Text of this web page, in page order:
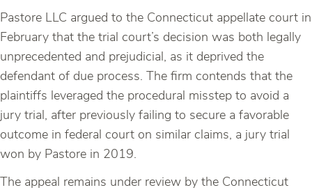
Pastore LLC argued to the Connecticut appellate court in
February that the trial court’s decision was both legally
unprecedented and prejudicial, as it deprived the
defendant of due process. The firm contends that the
plaintiffs leveraged the procedural misstep to avoid a
jury trial, after previously failing to secure a favorable
outcome in federal court on similar claims, a jury trial
won by Pastore in 2019.
The appeal remains under review by the Connecticut